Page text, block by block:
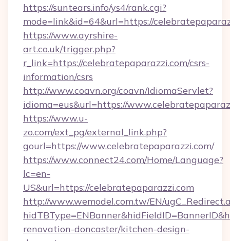
https://suntears.info/ys4/rank.cgi?
mode=link&id=64&url=https://
https://www.ayrshire-
art.co.uk/trigger.php?
r_link=https://celebratepaparazzi.com/csrs-
information/csrs
http://www.coavn.org/coavn/IdiomaServlet?
idioma=eus&url=https://
https://www.u-
zo.com/ext_pg/external_link.php?
gourl=https://www.celebratepaparazzi.com/
https://www.connect24.com/Home/Language?
lc=en-
US&url=https://celebratepaparazzi.com
http://www.wemodel.com.tw/EN/
renovation-doncaster/kitchen-design-